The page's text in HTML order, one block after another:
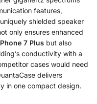
features,
shielded speaker
only ensures enhanced
7 Plus but also
conductivity with a
cases would need
delivers
in one compact design.